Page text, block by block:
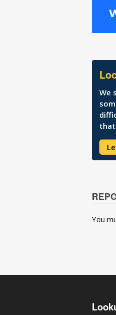
We
that
You